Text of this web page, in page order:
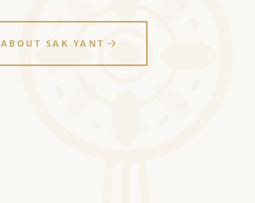
ABOUT SAK YANT